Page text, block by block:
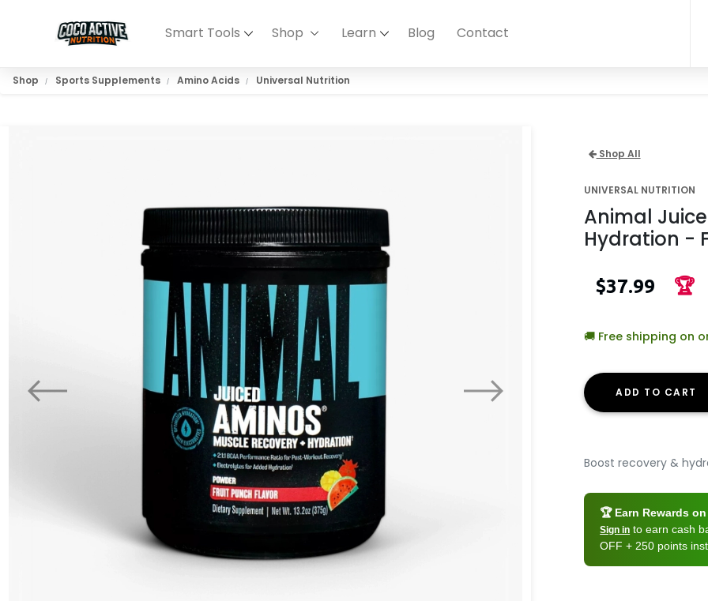
Smart Tools Shop Learn Blog Contact
Shop Sports Supplements Amino Acids Universal Nutrition
Shop All
UNIVERSAL NUTRITION
Animal
Hydration -
$37.99 🏆
🚚 Free shipping on
ADD TO CART
Boost recovery &
🏆 Earn Rewards
Sign in to earn cash
OFF + 250 points